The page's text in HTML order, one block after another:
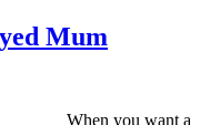
Mum
When you want a